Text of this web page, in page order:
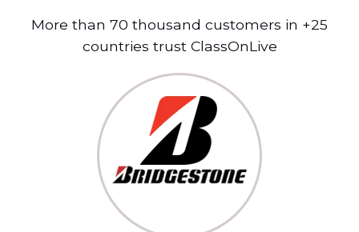
More than 70 thousand customers in +25
countries trust ClassOnLive